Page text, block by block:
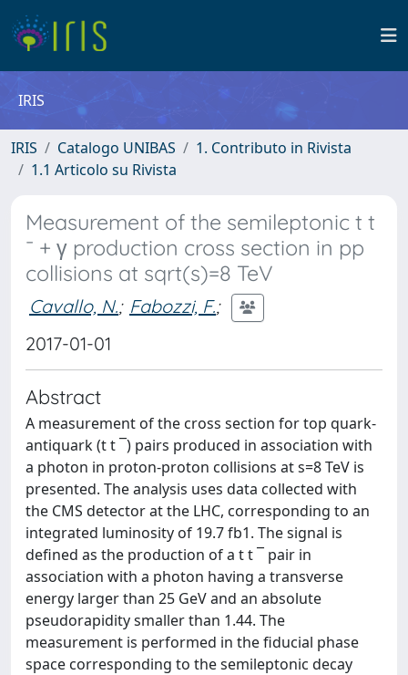
IRIS
IRIS Catalogo UNIBAS
1. Contributo in Rivista
1.1 Articolo su Rivista
Measurement of the semileptonic t t
¯ + γ production cross section in pp
collisions at sqrt(s)=8 TeV
Cavallo, N.; Fabozzi, F.;
2017-01-01
Abstract
A measurement of the cross section for top quark-
antiquark (t t ¯) pairs produced in association with
a photon in proton-proton collisions at s=8 TeV is
presented. The analysis uses data collected with
the CMS detector at the LHC, corresponding to an
integrated luminosity of 19.7 fb1. The signal is
defined as the production of a t t ¯ pair in
association with a photon having a transverse
energy larger than 25 GeV and an absolute
pseudorapidity smaller than 1.44. The
measurement is performed in the fiducial phase
space corresponding to the semileptonic decay